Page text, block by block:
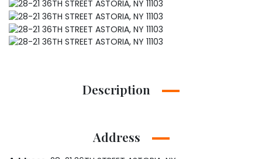
Description
Address